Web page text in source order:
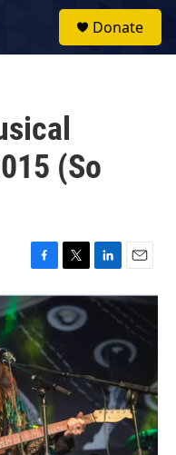
Donate
(So
F
a
c
e
b
o
o
k
T
w
i
t
e
r
L
i
n
e
d
I
n
E
m
i
l